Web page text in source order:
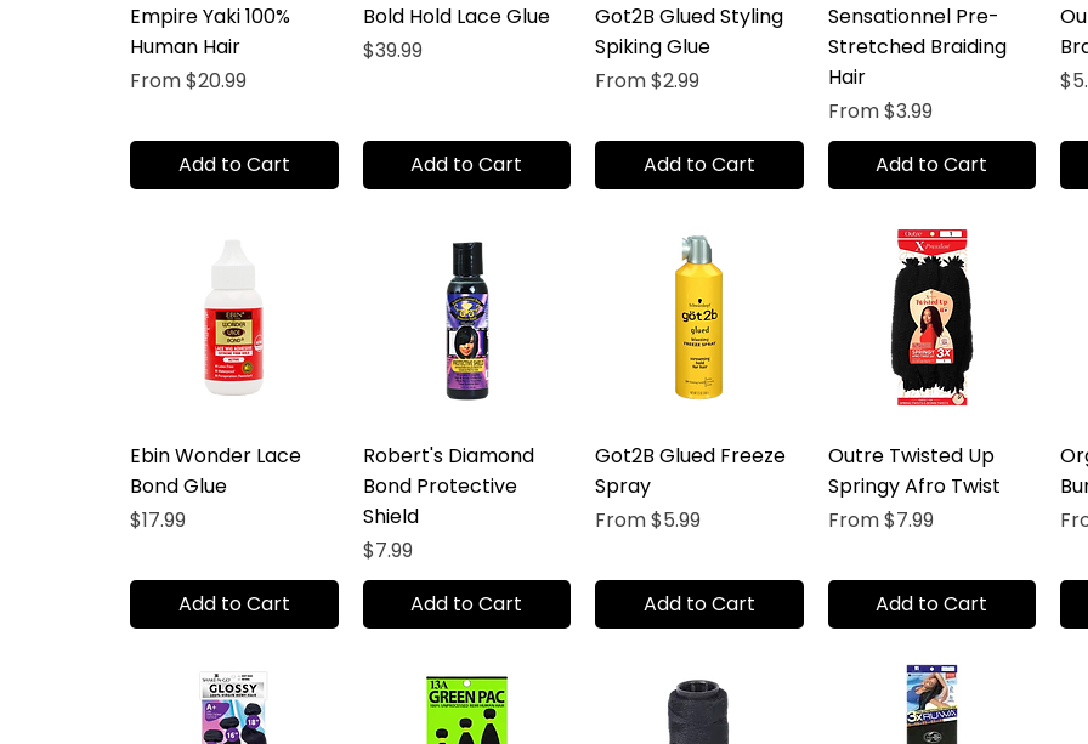
Empire Yaki 100%
Human Hair
From$20.99
Sale Price
Add to Cart
Bold Hold Lace Glue
Price
$39.99
Add to Cart
Got2B Glued Styling
Spiking Glue
From$2.99
Sale Price
Add to Cart
Sensationnel Pre-
Stretched Braiding
Hair
From$3.99
Sale Price
Add to Cart
Ebin Wonder Lace
Bond Glue
Price
$17.99
Add to Cart
Robert's Diamond
Bond Protective
Shield
Price
$7.99
Add to Cart
Got2B Glued Freeze
Spray
From$5.99
Sale Price
Add to Cart
Outre Twisted Up
Springy Afro Twist
From$7.99
Sale Price
Add to Cart